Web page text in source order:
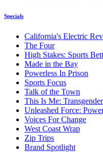
Specials
California's Electric
The Four
High Stakes: Sports
Made in the Bay
Powerless In Prison
Sports Focus
Talk of the Town
This Is Me:
Unleashed Force:
Voices For Change
West Coast Wrap
Zip Trips
Brand Spotlight